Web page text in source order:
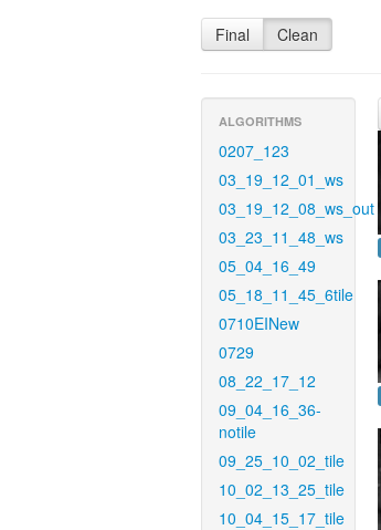
Final Clean
ALGORITHMS
0207_123
03_19_12_01_ws
03_19_12_08_ws_out
03_23_11_48_ws
05_04_16_49
05_18_11_45_6tile
0710EINew
0729
08_22_17_12
09_04_16_36-
notile
09_25_10_02_tile
10_02_13_25_tile
10_04_15_17_tile